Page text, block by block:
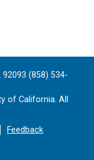
92093 (858) 534-
of California. All
Feedback